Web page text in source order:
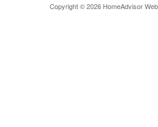
Copyright © 2026 HomeAdvisor